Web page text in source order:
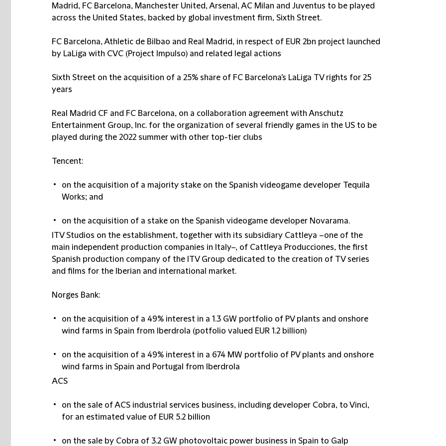
Madrid, FC Barcelona, Manchester United, Arsenal, AC Milan and Juventus to be played
across the United States, backed by global investment firm, Sixth Street.
FC Barcelona, Athletic de Bilbao and Real Madrid, in respect of EUR 2bn project launched
by LaLiga with CVC (Project Impulso) and related legal actions
Sixth Street on the acquisition of a 25% share of FC Barcelona's LaLiga TV rights for 25
years
Real Madrid CF and FC Barcelona, on a collaboration agreement with Anschutz
Entertainment Group, Inc. for the organization of several friendly games in the US to be
played during the 2022 summer with other top-tier clubs
Tencent:
on the acquisition of a majority stake on the Spanish videogame developer Tequila
Works; and
on the acquisition of a stake on the Spanish videogame developer Novarama.
ITV Studios on the establishment, together with its subsidiary Cattleya –one of the
main independent production companies in Italy–, of Cattleya Producciones, the first
Spanish production company of the ITV Group dedicated to the creation of TV series
and films for the Iberian and international market.
Norges Bank:
on the acquisition of a 49% interest in a 1.3 GW portfolio of PV plants and onshore
wind farms in Spain from Iberdrola (potfolio valued EUR 1.2 billion)
on the acquisition of a 49% interest in a 674 MW portfolio of PV plants and onshore
wind farms in Spain and Portugal from Iberdrola
ACS
on the sale of ACS industrial services business, including developer Cobra, to Vinci,
for an estimated value of EUR 5.2 billion
on the sale by Cobra of 3.2 GW photovoltaic power business in Spain to Galp